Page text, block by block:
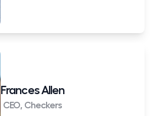
Frances Allen
CEO, Checkers